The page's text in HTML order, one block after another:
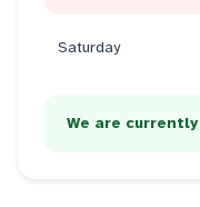
Saturday
We are